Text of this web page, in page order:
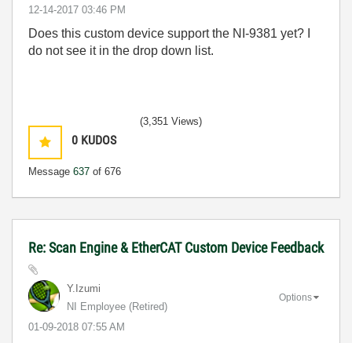
‎12-14-2017 03:46 PM
Does this custom device support the NI-9381 yet? I
do not see it in the drop down list.
0 KUDOS
Message 637 of 676
(3,351 Views)
Re: Scan Engine & EtherCAT Custom Device Feedback
Y.Izumi
NI Employee (retired)
‎01-09-2018 07:55 AM
Options